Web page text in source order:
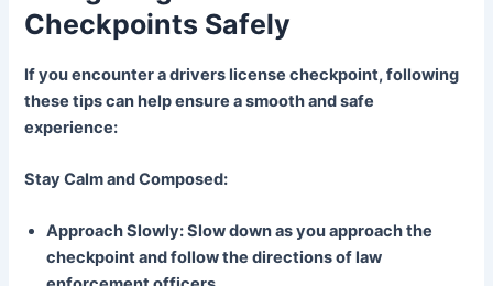
Checkpoints Safely
If you encounter a drivers license checkpoint, following
these tips can help ensure a smooth and safe
experience:
Stay Calm and Composed:
Approach Slowly: Slow down as you approach the
checkpoint and follow the directions of law